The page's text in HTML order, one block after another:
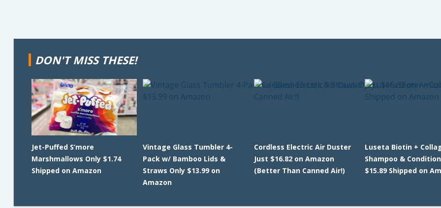
DON'T MISS THESE!
Jet-Puffed S’more
Marshmallows Only $1.74
Shipped on Amazon
Vintage Glass Tumbler 4-
Pack w/ Bamboo Lids &
Straws Only $13.99 on
Amazon
Cordless Electric Air Duster
Just $16.82 on Amazon
(Better Than Canned Air!)
Luseta Biotin +
Shampoo &
$15.89 Shipped on